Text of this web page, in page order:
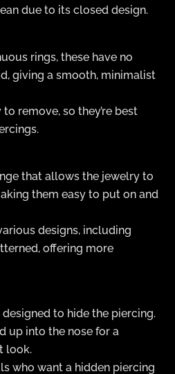
due to its closed design.
rings, these have no
giving a smooth, minimalist
remove, so they’re best
that allows the jewelry to
them easy to put on and
designs, including
offering more
to hide the piercing.
up into the nose for a
look.
who want a hidden piercing